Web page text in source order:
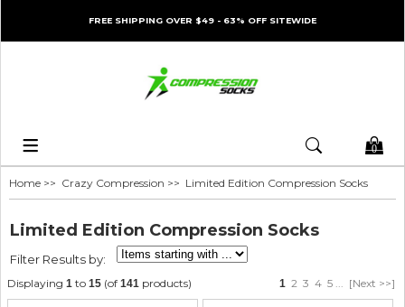
FREE SHIPPING OVER $49 - 63% OFF SITEWIDE
0
Home >> Crazy Compression >> Limited Edition Compression Socks
Limited Edition Compression Socks
Filter Results by:
Displaying 1 to 15 (of 141 products) 1 2 3 4 5 [Next >>]